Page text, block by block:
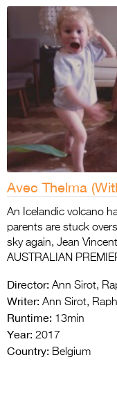
Avec Thelma
An Icelandic volcano
parents are stuck
sky again, Jean
AUSTRALIAN
Director: Ann Sirot,
Writer: Ann Sirot,
Runtime: 13min
Year: 2017
Country: Belgium